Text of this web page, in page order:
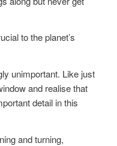
to the planet’s
unimportant. Like just
and realise that
detail in this
and turning,